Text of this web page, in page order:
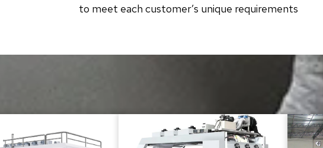
to meet each customer’s unique requirements